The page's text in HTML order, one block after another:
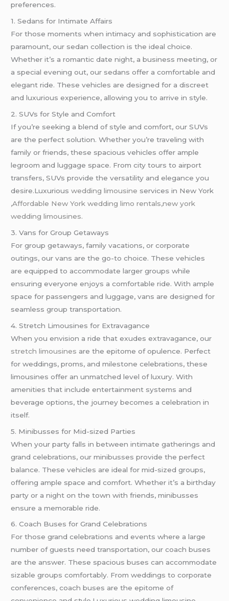
preferences.
1. Sedans for Intimate Affairs
For those moments when intimacy and sophistication are
paramount, our sedan collection is the ideal choice.
Whether it’s a romantic date night, a business meeting, or
a special evening out, our sedans offer a comfortable and
elegant ride. These vehicles are designed for a discreet
and luxurious experience, allowing you to arrive in style.
2. SUVs for Style and Comfort
If you’re seeking a blend of style and comfort, our SUVs
are the perfect solution. Whether you’re traveling with
family or friends, these spacious vehicles offer ample
legroom and luggage space. From city tours to airport
transfers, SUVs provide the versatility and elegance you
desire.Luxuriouswedding limousine services in New York
,Affordable New York wedding limo rentals,new york
wedding limousines.
3. Vans for Group Getaways
For group getaways, family vacations, or corporate
outings, our vans are the go-to choice. These vehicles
are equipped to accommodate larger groups while
ensuring everyone enjoys a comfortable ride. With ample
space for passengers and luggage, vans are designed for
seamless group transportation.
4. Stretch Limousines for Extravagance
When you envision a ride that exudes extravagance, our
stretch limousines are the epitome of opulence. Perfect
for weddings, proms, and milestone celebrations, these
limousines offer an unmatched level of luxury. With
amenities that include entertainment systems and
beverage options, the journey becomes a celebration in
itself.
5. Minibusses for Mid-sized Parties
When your party falls in between intimate gatherings and
grand celebrations, our minibusses provide the perfect
balance. These vehicles are ideal for mid-sized groups,
offering ample space and comfort. Whether it’s a birthday
party or a night on the town with friends, minibusses
ensure a memorable ride.
6. Coach Buses for Grand Celebrations
For those grand celebrations and events where a large
number of guests need transportation, our coach buses
are the answer. These spacious buses can accommodate
sizable groups comfortably. From weddings to corporate
conferences, coach buses are the epitome of